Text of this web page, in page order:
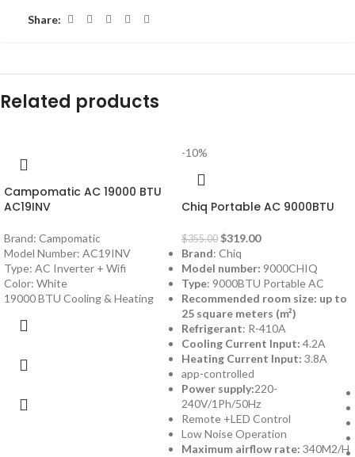
Share:
Related products
Campomatic AC 19000 BTU
AC19INV
Brand: Campomatic
Model Number: AC19INV
Type: AC Inverter + Wifi
Color: White
19000 BTU Cooling & Heating
-10%
Chiq Portable AC 9000BTU
$355.00 $319.00
Brand: Chiq
Model number: 9000CHIQ
Type: 9000BTU Portable AC
Recommended room size: up to
25 square meters (m²)
Refrigerant: R-410A
Cooling Current Input: 4.2A
Heating Current Input: 3.8A
app-controlled
Power supply:220-
240V/1Ph/50Hz
Remote +LED Control
Low Noise Operation
Maximum airflow rate: 340M2/H